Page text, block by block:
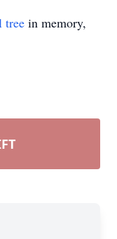
tree in memory,